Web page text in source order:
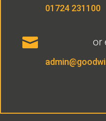
01724 231100
 or